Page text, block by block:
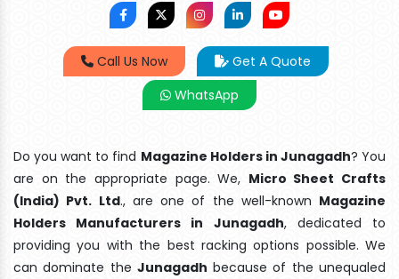
Call Us Now
Get A Quote
WhatsApp
Do you want to find Magazine Holders in Junagadh? You
are on the appropriate page. We, Micro Sheet Crafts
(India) Pvt. Ltd., are one of the well-known Magazine
Holders Manufacturers in Junagadh, dedicated to
providing you with the best racking options possible. We
can dominate the Junagadh because of the unequaled